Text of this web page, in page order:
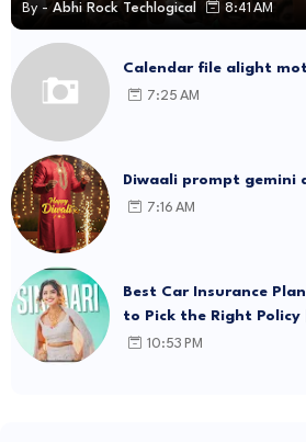
By - Abhi Rock Techlogical 8:41 AM
Calendar file alight
7:25 AM
Diwaali prompt gemini
7:16 AM
Best Car Insurance
to Pick the Right
template Link
10:53 PM